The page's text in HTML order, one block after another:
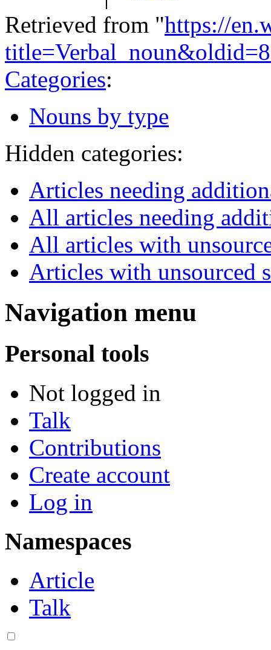
Retrieved from "https://
Categories:
Nouns by type
Hidden categories:
Articles needing
All articles needing
All articles with
Articles with unsourced
Navigation menu
Personal tools
Not logged in
Talk
Contributions
Create account
Log in
Namespaces
Article
Talk